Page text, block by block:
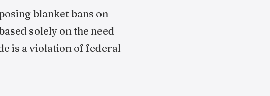
blanket bans on
solely on the need
is a violation of federal